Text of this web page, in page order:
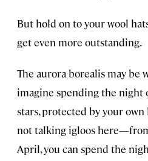
But hold on to your wool
get even more outstanding.
The aurora borealis may be
imagine spending the
stars, protected by your own
not talking igloos
April, you can spend the